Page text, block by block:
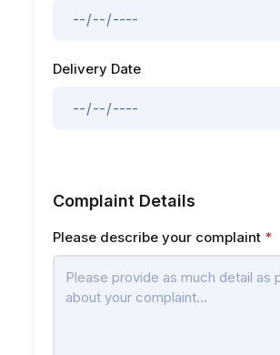
Delivery Date
Complaint Details
Please describe your complaint *